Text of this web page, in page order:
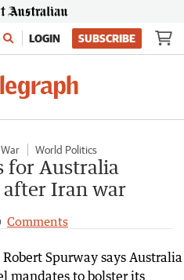
LOGIN SUBSCRIBE
World Politics
for Australia
Iran war
Comments